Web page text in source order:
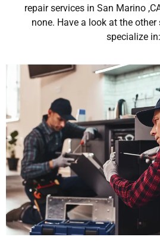
repair services in San Marino
none. Have a look at the
specialize in: